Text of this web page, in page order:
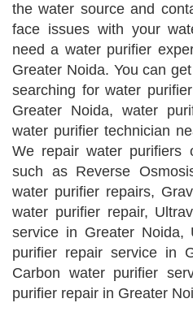
the water source and
face issues with your
need a water purifier
Greater Noida. You can
searching for water
Greater Noida, water
water purifier technician
We repair water purifiers
such as Reverse
water purifier repairs,
water purifier repair,
service in Greater Noida,
purifier repair service in
Carbon water purifier
purifier repair in Greater